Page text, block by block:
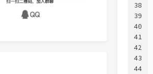
38
39
40
41
42
43
44